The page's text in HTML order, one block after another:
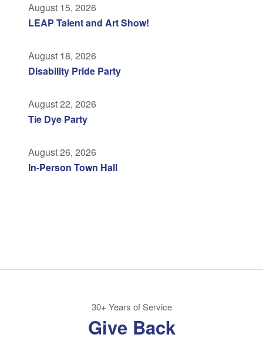
August 15, 2026
LEAP Talent and Art Show!
August 18, 2026
Disability Pride Party
August 22, 2026
Tie Dye Party
August 26, 2026
In-Person Town Hall
30+ Years of Service
Give Back